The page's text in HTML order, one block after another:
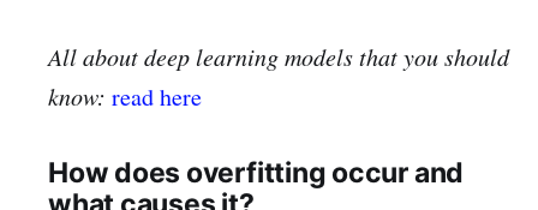
All about deep learning models that you should
know: read here
How does overfitting occur and